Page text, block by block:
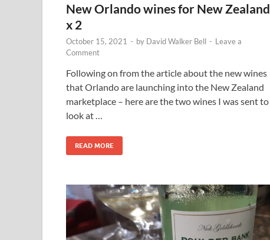
New Orlando wines for New Zealand
x 2
October 15, 2021 - by David Walker Bell - Leave a
Comment
Following on from the article about the new wines
that Orlando are launching into the New Zealand
marketplace – here are the two wines I was sent to
look at …
READ MORE